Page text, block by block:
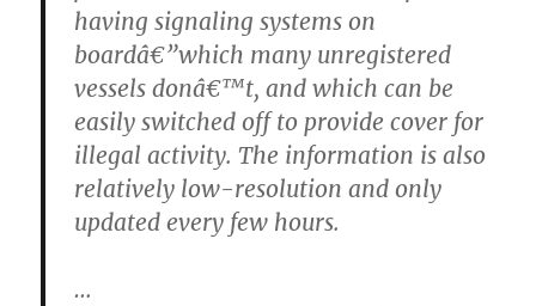
having signaling systems on
boardâ€”which many unregistered
vessels donâ€™t, and which can be
easily switched off to provide cover for
illegal activity. The information is also
relatively low-resolution and only
updated every few hours.
…